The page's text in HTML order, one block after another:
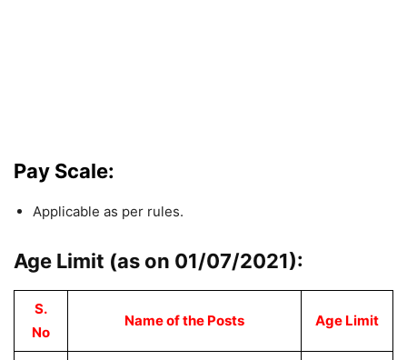
Pay Scale:
Applicable as per rules.
Age Limit (as on 01/07/2021):
S.
No
Name of the Posts Age Limit